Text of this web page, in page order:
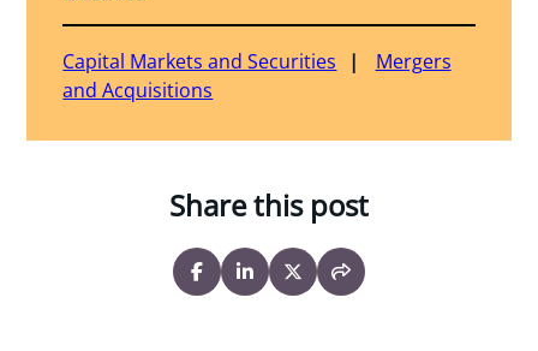
Capital Markets and Securities
Mergers
and Acquisitions
Share this post